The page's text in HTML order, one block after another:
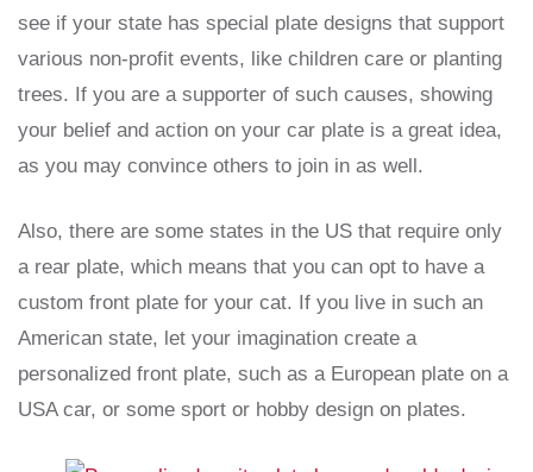
see if your state has special plate designs that support
various non-profit events, like children care or planting
trees. If you are a supporter of such causes, showing
your belief and action on your car plate is a great idea,
as you may convince others to join in as well.
Also, there are some states in the US that require only
a rear plate, which means that you can opt to have a
custom front plate for your cat. If you live in such an
American state, let your imagination create a
personalized front plate, such as a European plate on a
USA car, or some sport or hobby design on plates.